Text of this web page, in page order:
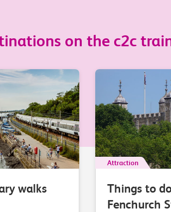
on the c2c
walks
Attraction
Things to
Fenchurch